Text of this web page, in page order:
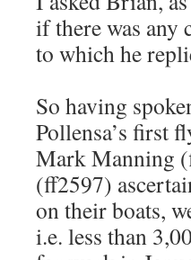
if there was any
to which he
So having
Pollensa’s first
Mark Manning
(ff2597)
on their boats,
i.e. less than